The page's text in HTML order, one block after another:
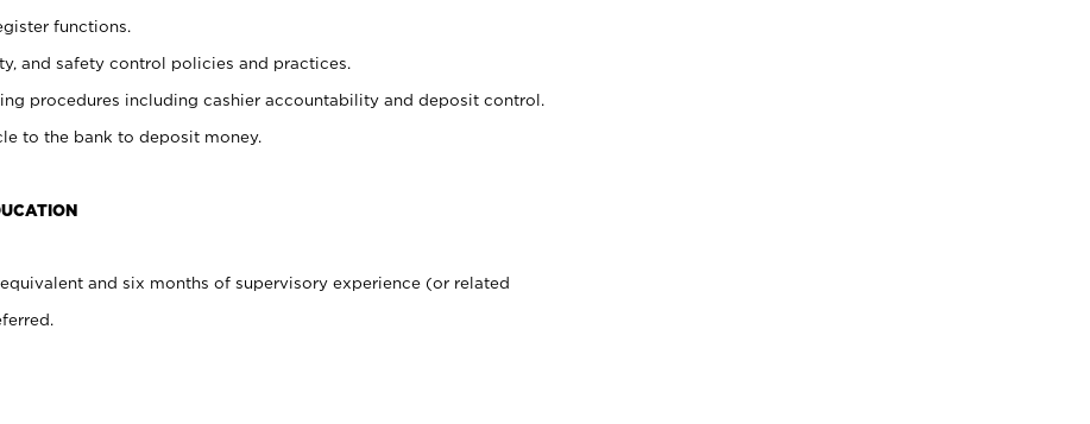
functions.
and safety control policies and practices.
procedures including cashier accountability and deposit control.
to the bank to deposit money.
and six months of supervisory experience (or related